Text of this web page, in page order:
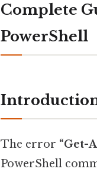
Complete
PowerShell
The error “Get-
PowerShell